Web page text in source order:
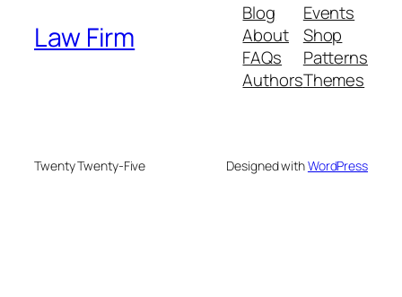
Law Firm
Blog
About
FAQs
Authors
Events
Shop
Patterns
Themes
Twenty Twenty-Five Designed withWordPress